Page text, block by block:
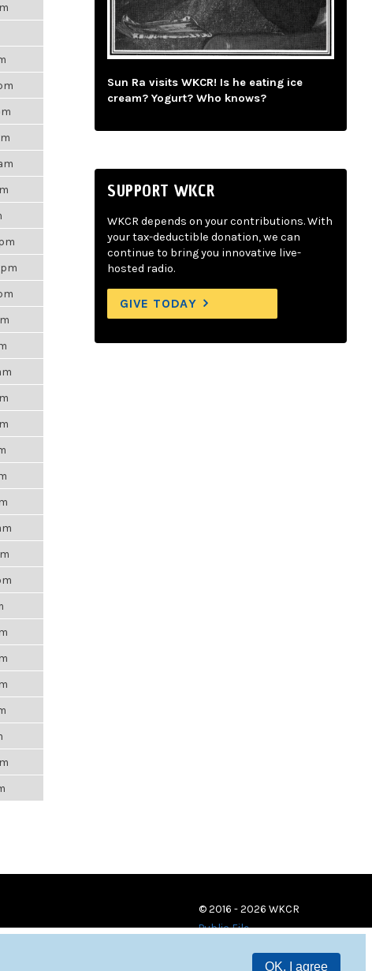
OK, I agree
Sun Ra visits WKCR! Is he eating ice
cream? Yogurt? Who knows?
SUPPORT WKCR
WKCR depends on your contributions. With
your tax-deductible donation, we can
continue to bring you innovative live-
hosted radio.
GIVE TODAY
© 2016 - 2026 WKCR
Public File